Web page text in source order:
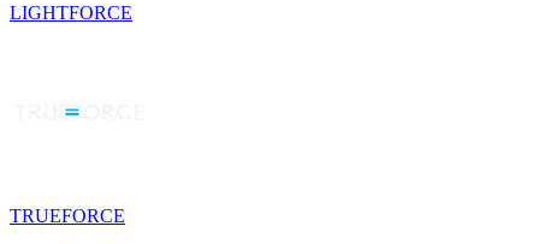
LIGHTFORCE
TRUEFORCE